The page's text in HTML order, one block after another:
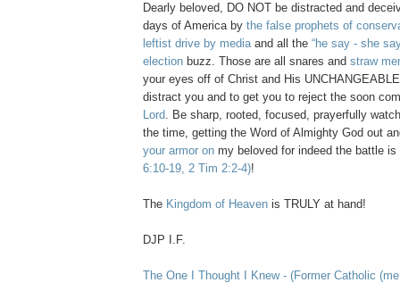
Dearly beloved, DO NOT be distracted and
days of America by the false prophets of
leftist drive by mediaand all the “he say - she
election buzz. Those are all snares and straw
your eyes off of Christ and His
distract you and to get you to reject the soon
Lord. Be sharp, rooted, focused, prayerfully
the time, getting the Word of Almighty God out
your armor on my beloved for indeed the battle
6:10-19, 2 Tim 2:2-4)!
The Kingdom of Heaven is TRULY at hand!
DJP I.F.
The One I Thought I Knew - (Former Catholic